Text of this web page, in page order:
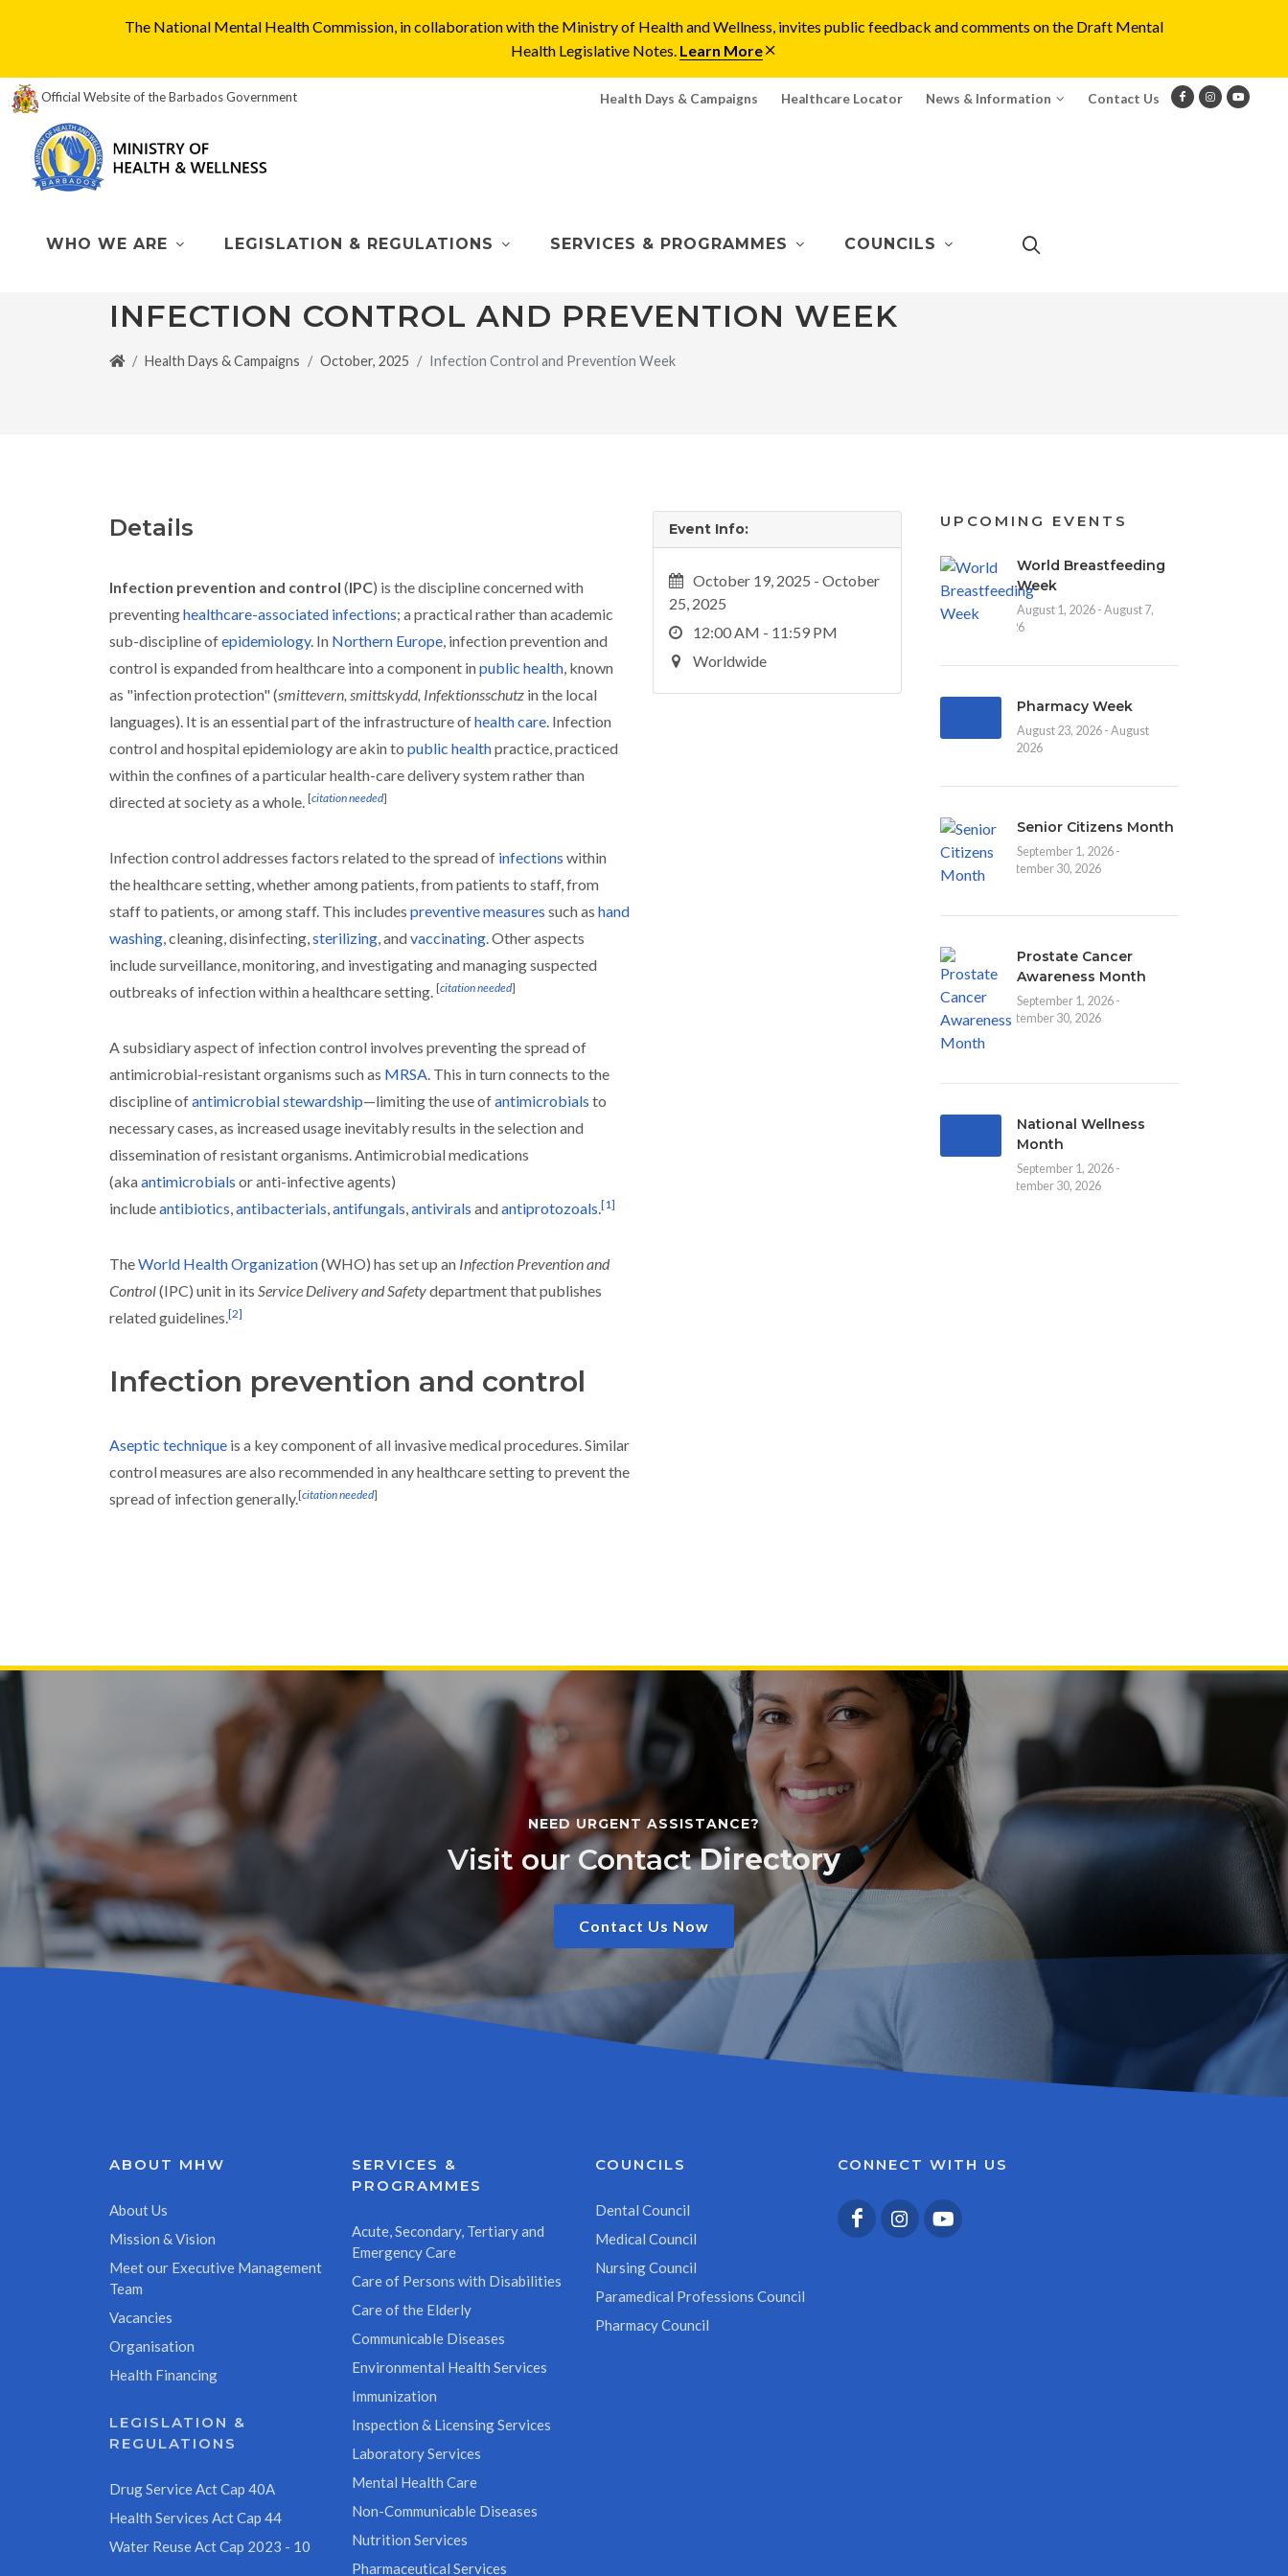
The National Mental Health Commission, in collaboration with the Ministry of Health and Wellness, invites public feedback and comments on the Draft Mental
Health Legislative Notes. Learn More
Official Website of the Barbados Government Health Days & Campaigns Healthcare Locator News & Information Contact Us
WHO WE ARE LEGISLATION & REGULATIONS SERVICES & PROGRAMMES COUNCILS
INFECTION CONTROL AND PREVENTION WEEK
Health Days & Campaigns October, 2025 Infection Control and Prevention Week
Event Info:
October 19, 2025 - October
25, 2025
12:00 AM - 11:59 PM
Worldwide
Details
Infection prevention and control (IPC) is the discipline concerned with
preventinghealthcare-associated infections; a practical rather than academic
sub-discipline ofepidemiology. In Northern Europe, infection prevention and
control is expanded from healthcare into a component inpublic health, known
as "infection protection" (smittevern, smittskydd, Infektionsschutz in the local
languages). It is an essential part of the infrastructure ofhealth care. Infection
control and hospital epidemiology are akin to public healthpractice, practiced
within the confines of a particular health-care delivery system rather than
directed at society as a whole. [citation needed]
Infection control addresses factors related to the spread of infections within
the healthcare setting, whether among patients, from patients to staff, from
staff to patients, or among staff. This includes preventive measures such as hand
washing, cleaning, disinfecting,sterilizing, andvaccinating. Other aspects
include surveillance, monitoring, and investigating and managing suspected
outbreaks of infection within a healthcare setting. [citation needed]
A subsidiary aspect of infection control involves preventing the spread of
antimicrobial-resistant organisms such as MRSA. This in turn connects to the
discipline ofantimicrobial stewardship—limiting the use ofantimicrobials to
necessary cases, as increased usage inevitably results in the selection and
dissemination of resistant organisms. Antimicrobial medications
(akaantimicrobials or anti-infective agents)
includeantibiotics,antibacterials,antifungals,antivirals andantiprotozoals.[1]
TheWorld Health Organization(WHO) has set up an Infection Prevention and
Control(IPC) unit in its Service Delivery and Safetydepartment that publishes
related guidelines.[2]
Infection prevention and control
Aseptic technique is a key component of all invasive medical procedures. Similar
control measures are also recommended in any healthcare setting to prevent the
spread of infection generally.[citation needed]
UPCOMING EVENTS
World Breastfeeding
Week
August 1, 2026 - August 7,
2026
Pharmacy Week
August 23, 2026 - August
30, 2026
Senior Citizens Month
September 1, 2026 -
September 30, 2026
Prostate Cancer
Awareness Month
September 1, 2026 -
September 30, 2026
National Wellness
Month
September 1, 2026 -
September 30, 2026
NEED URGENT ASSISTANCE?
Visit our ContactDirectory
Contact Us Now
ABOUT MHW
About Us
Mission & Vision
Meet our Executive Management
Team
Vacancies
Organisation
Health Financing
LEGISLATION &
REGULATIONS
Drug Service Act Cap 40A
Health Services Act Cap 44
Water Reuse Act Cap 2023 - 10
SERVICES &
PROGRAMMES
Acute, Secondary, Tertiary and
Emergency Care
Care of Persons with Disabilities
Care of the Elderly
Communicable Diseases
Environmental Health Services
Immunization
Inspection & Licensing Services
Laboratory Services
Mental Health Care
Non-Communicable Diseases
Nutrition Services
Pharmaceutical Services
COUNCILS
Dental Council
Medical Council
Nursing Council
Paramedical Professions Council
Pharmacy Council
CONNECT WITH US